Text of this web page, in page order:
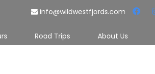
info@wildwestfjords.com
Road Trips About Us